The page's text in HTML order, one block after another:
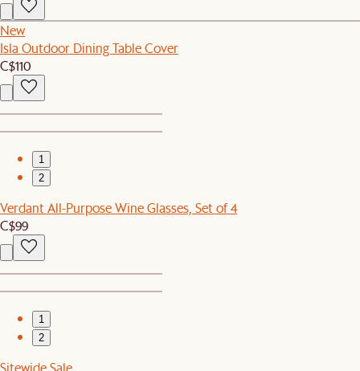
New
Isla Outdoor Dining Table Cover
C$110
1
2
Verdant All-Purpose Wine Glasses, Set of 4
C$99
1
2
Sitewide Sale